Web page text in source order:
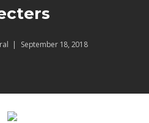
September 18, 2018